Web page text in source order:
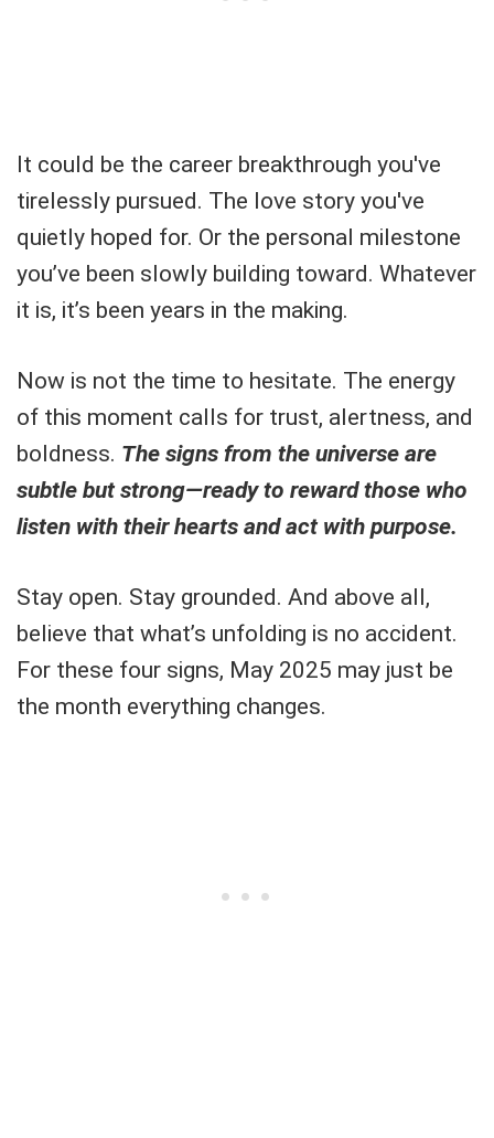
It could be the career breakthrough you've
tirelessly pursued. The love story you've
quietly hoped for. Or the personal milestone
you’ve been slowly building toward. Whatever
it is, it’s been years in the making.
Now is not the time to hesitate. The energy
of this moment calls for trust, alertness, and
boldness. The signs from the universe are
subtle but strong—ready to reward those who
listen with their hearts and act with purpose.
Stay open. Stay grounded. And above all,
believe that what’s unfolding is no accident.
For these four signs, May 2025 may just be
the month everything changes.